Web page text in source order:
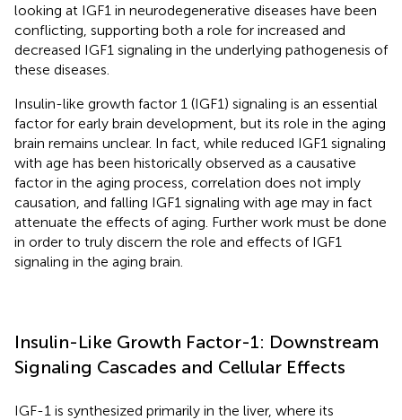
looking at IGF1 in neurodegenerative diseases have been
conflicting, supporting both a role for increased and
decreased IGF1 signaling in the underlying pathogenesis of
these diseases.
Insulin-like growth factor 1 (IGF1) signaling is an essential
factor for early brain development, but its role in the aging
brain remains unclear. In fact, while reduced IGF1 signaling
with age has been historically observed as a causative
factor in the aging process, correlation does not imply
causation, and falling IGF1 signaling with age may in fact
attenuate the effects of aging. Further work must be done
in order to truly discern the role and effects of IGF1
signaling in the aging brain.
Insulin-Like Growth Factor-1: Downstream
Signaling Cascades and Cellular Effects
IGF-1 is synthesized primarily in the liver, where its